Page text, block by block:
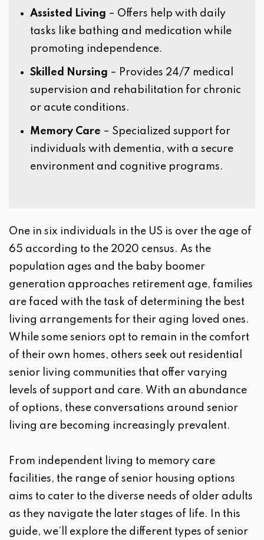
Assisted Living – Offers help with daily
tasks like bathing and medication while
promoting independence.
Skilled Nursing – Provides 24/7 medical
supervision and rehabilitation for chronic
or acute conditions.
Memory Care – Specialized support for
individuals with dementia, with a secure
environment and cognitive programs.
One in six individuals in the US is over the age of
65 according to the 2020 census. As the
population ages and the baby boomer
generation approaches retirement age, families
are faced with the task of determining the best
living arrangements for their aging loved ones.
While some seniors opt to remain in the comfort
of their own homes, others seek out residential
senior living communities that offer varying
levels of support and care. With an abundance
of options, these conversations around senior
living are becoming increasingly prevalent.
From independent living to memory care
facilities, the range of senior housing options
aims to cater to the diverse needs of older adults
as they navigate the later stages of life. In this
guide, we’ll explore the different types of senior